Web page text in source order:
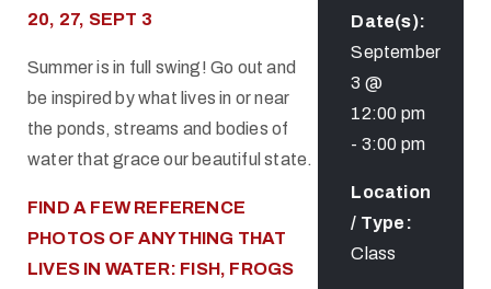
20, 27, SEPT 3
Summer is in full swing! Go out and
be inspired by what lives in or near
the ponds, streams and bodies of
water that grace our beautiful state.
FIND A FEW REFERENCE
PHOTOS OF ANYTHING THAT
LIVES IN WATER: FISH, FROGS
Date(s):
September
3 @
12:00 pm
- 3:00 pm
Location
/ Type:
Class